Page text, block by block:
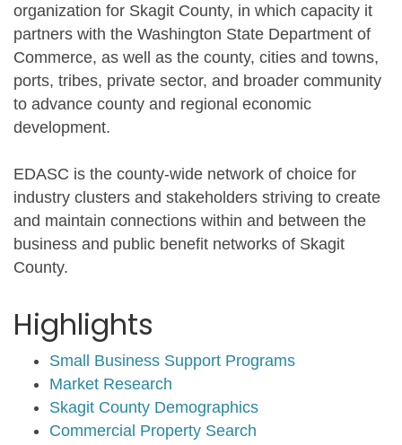
organization for Skagit County, in which capacity it
partners with the Washington State Department of
Commerce, as well as the county, cities and towns,
ports, tribes, private sector, and broader community
to advance county and regional economic
development.
EDASC is the county-wide network of choice for
industry clusters and stakeholders striving to create
and maintain connections within and between the
business and public benefit networks of Skagit
County.
Highlights
Small Business Support Programs
Market Research
Skagit County Demographics
Commercial Property Search